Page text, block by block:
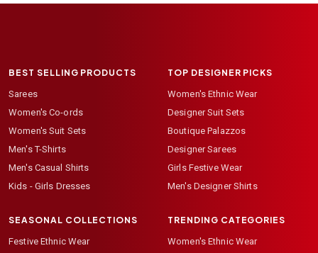
BEST SELLING PRODUCTS
Sarees
Women's Co-ords
Women's Suit Sets
Men's T-Shirts
Men's Casual Shirts
Kids - Girls Dresses
TOP DESIGNER PICKS
Women's Ethnic Wear
Designer Suit Sets
Boutique Palazzos
Designer Sarees
Girls Festive Wear
Men's Designer Shirts
SEASONAL COLLECTIONS
Festive Ethnic Wear
TRENDING CATEGORIES
Women's Ethnic Wear